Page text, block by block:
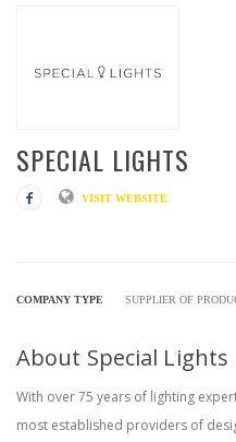
SPECIAL LIGHTS
VISIT WEBSITE
COMPANY TYPE SUPPLIER OF
About Special Lights
With over 75 years of lighting
most established providers of